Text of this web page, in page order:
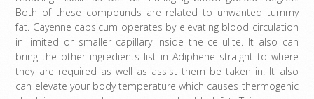
Both of these compounds are related to unwanted tummy
fat. Cayenne capsicum operates by elevating blood circulation
in limited or smaller capillary inside the cellulite. It also can
bring the other ingredients list in Adiphene straight to where
they are required as well as assist them be taken in. It also
can elevate your body temperature which causes thermogenic